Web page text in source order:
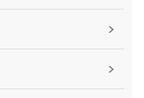
>
>